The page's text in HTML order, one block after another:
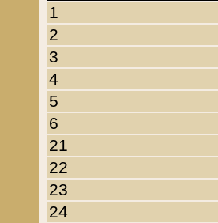
1
2
3
4
5
6
21
22
23
24